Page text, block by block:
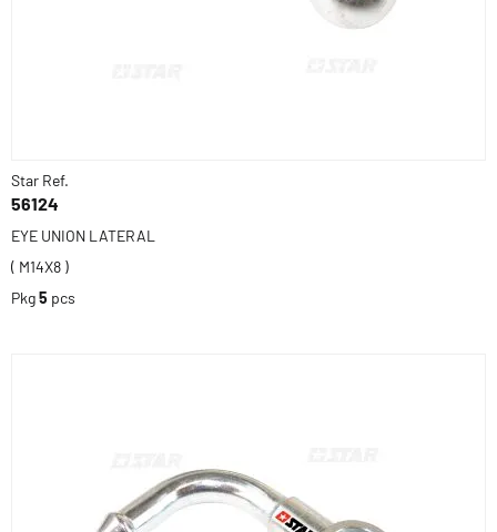
Star Ref.
56124
EYE UNION LATERAL
( M14X8 )
Pkg5 pcs